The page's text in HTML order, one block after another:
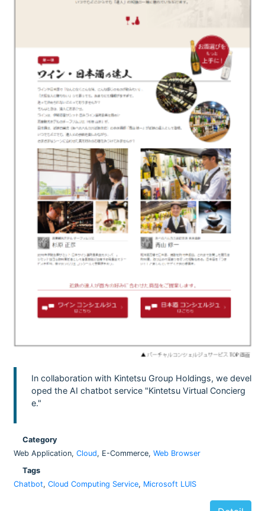
In collaboration with Kintetsu Group Holdings, we devel
oped the AI chatbot service "Kintetsu Virtual Concierg
e."
Category
Web Application, Cloud, E-Commerce, Web Browser
Tags
Chatbot, Cloud Computing Service, Microsoft LUIS